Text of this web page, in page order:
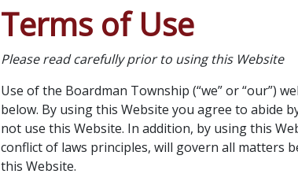
Terms of Use
Please read carefully prior to using this Website
Use of the Boardman Township (“we” or “our”)
below. By using this Website you agree to abide
not use this Website. In addition, by using this
conflict of laws principles, will govern all matters
this Website.